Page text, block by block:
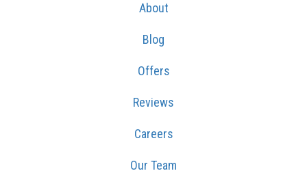
About
Blog
Offers
Reviews
Careers
Our Team